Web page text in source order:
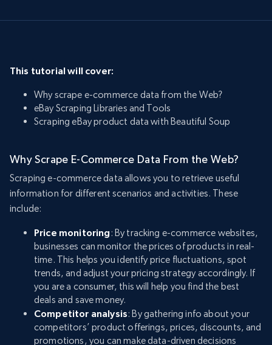
This tutorial will cover:
Why scrape e-commerce data from the Web?
eBay Scraping Libraries and Tools
Scraping eBay product data with Beautiful Soup
Why Scrape E-Commerce Data From the Web?
Scraping e-commerce data allows you to retrieve useful
information for different scenarios and activities. These
include:
Price monitoring: By tracking e-commerce websites,
businesses can monitor the prices of products in real-
time. This helps you identify price fluctuations, spot
trends, and adjust your pricing strategy accordingly. If
you are a consumer, this will help you find the best
deals and save money.
Competitor analysis: By gathering info about your
competitors’ product offerings, prices, discounts, and
promotions, you can make data-driven decisions